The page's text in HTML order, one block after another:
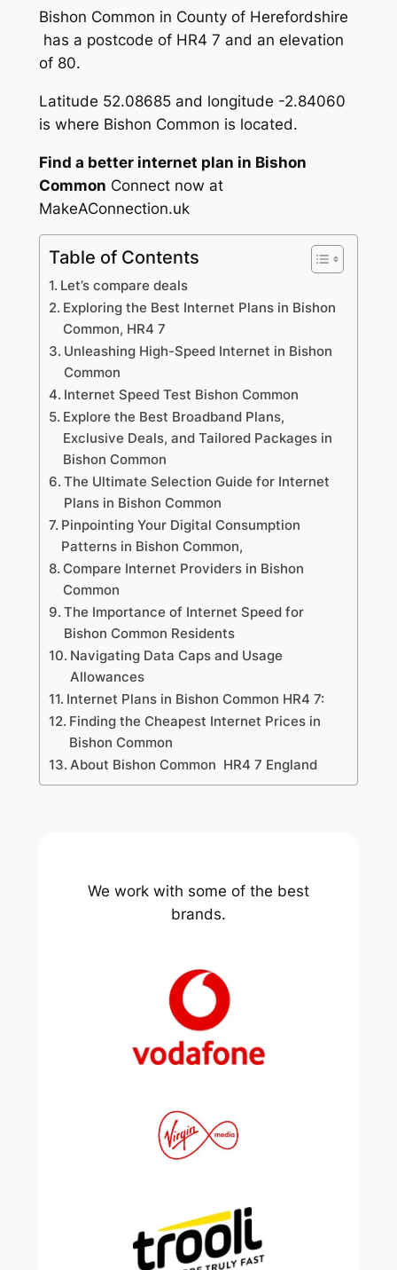
Bishon Common in County of Herefordshire
has a postcode of HR4 7 and an elevation
of 80.
Latitude 52.08685 and longitude -2.84060
is where Bishon Common is located.
Find a better internet plan in Bishon
Common Connect now at
MakeAConnection.uk
Table of Contents
Let’s compare deals
Exploring the Best Internet Plans in Bishon
Common, HR4 7
Unleashing High-Speed Internet in Bishon
Common
Internet Speed Test Bishon Common
Explore the Best Broadband Plans,
Exclusive Deals, and Tailored Packages in
Bishon Common
The Ultimate Selection Guide for Internet
Plans in Bishon Common
Pinpointing Your Digital Consumption
Patterns in Bishon Common,
Compare Internet Providers in Bishon
Common
The Importance of Internet Speed for
Bishon Common Residents
Navigating Data Caps and Usage
Allowances
Internet Plans in Bishon Common HR4 7:
Finding the Cheapest Internet Prices in
Bishon Common
About Bishon Common HR4 7 England
We work with some of the best
brands.